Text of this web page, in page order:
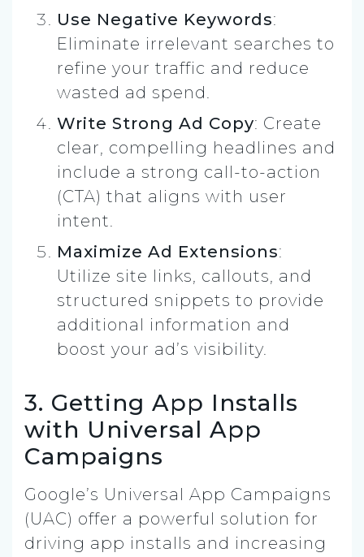
Use Negative Keywords:
Eliminate irrelevant searches to
refine your traffic and reduce
wasted ad spend.
Write Strong Ad Copy: Create
clear, compelling headlines and
include a strong call-to-action
(CTA) that aligns with user
intent.
Maximize Ad Extensions:
Utilize site links, callouts, and
structured snippets to provide
additional information and
boost your ad’s visibility.
3. Getting App Installs
with Universal App
Campaigns
Google’s Universal App Campaigns
(UAC) offer a powerful solution for
driving app installs and increasing